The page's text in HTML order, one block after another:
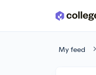
Skip to main content
My feed